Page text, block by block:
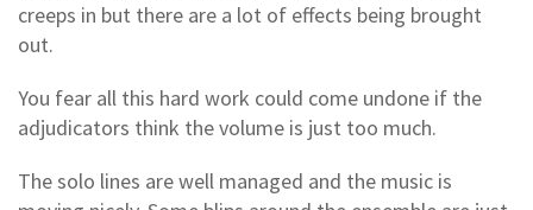
creeps in but there are a lot of effects being brought
out.
You fear all this hard work could come undone if the
adjudicators think the volume is just too much.
The solo lines are well managed and the music is